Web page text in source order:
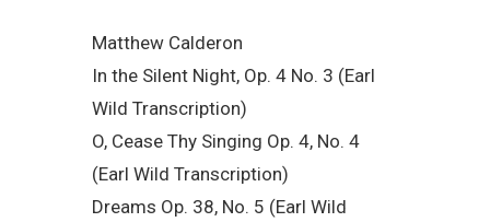
Matthew Calderon
In the Silent Night, Op. 4 No. 3 (Earl
Wild Transcription)
O, Cease Thy Singing Op. 4, No. 4
(Earl Wild Transcription)
Dreams Op. 38, No. 5 (Earl Wild